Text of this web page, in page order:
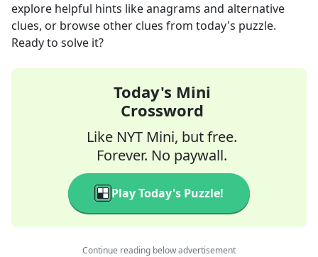
explore helpful hints like anagrams and alternative
clues, or browse other clues from today's puzzle.
Ready to solve it?
Today's Mini
Crossword
Like NYT Mini, but free.
Forever. No paywall.
Play Today's Puzzle!
Continue reading below advertisement